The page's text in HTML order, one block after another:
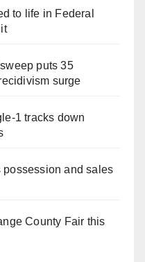
to life in Federal
puts 35
surge
1 tracks down
possession and sales
County Fair this